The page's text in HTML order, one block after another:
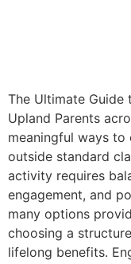
The Ultimate
Upland Parents
meaningful ways to
outside standard
activity requires
engagement, and
many options
choosing a
lifelong benefits.